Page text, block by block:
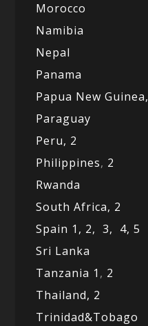
Morocco
Namibia
Nepal
Panama
Papua New Guinea,
Paraguay
Peru, 2
Philippines, 2
Rwanda
South Africa, 2
Spain 1, 2,3, 4,5
Sri Lanka
Tanzania 1 , 2
Thailand, 2
Trinidad&Tobago